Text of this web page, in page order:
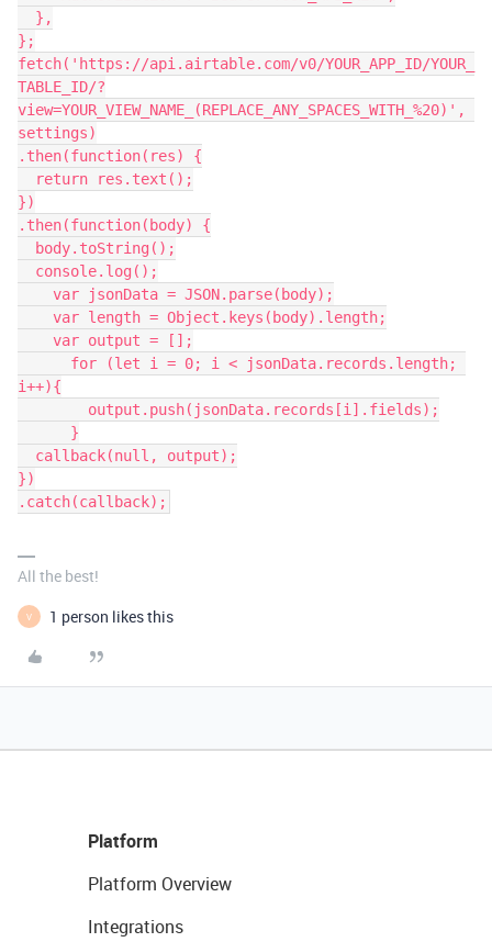
};
fetch('https://api.airtable.com/v0/YOUR_APP_ID/YOUR_
TABLE_ID/?
view=YOUR_VIEW_NAME_(REPLACE_ANY_SPACES_WITH_%20)',
settings)
.then(function(res) {
})
.then(function(body) {
i++){
})
.catch(callback);
All the best!
V 1 person likes this
Platform
Platform Overview
Integrations